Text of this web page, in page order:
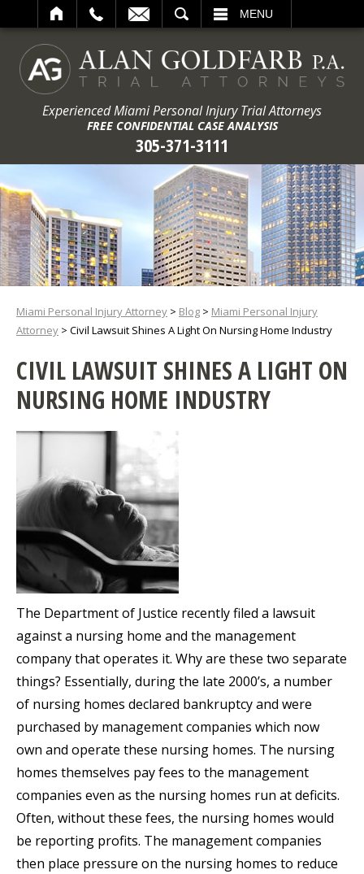
MENU
Experienced Miami Personal Injury Trial Attorneys
FREE CONFIDENTIAL CASE ANALYSIS
305-371-3111
Miami Personal Injury Attorney > Blog > Miami Personal Injury
Attorney > Civil Lawsuit Shines A Light On Nursing Home Industry
CIVIL LAWSUIT SHINES A LIGHT ON
NURSING HOME INDUSTRY
The Department of Justice recently filed a lawsuit
against a nursing home and the management
company that operates it. Why are these two separate
things? Essentially, during the late 2000’s, a number
of nursing homes declared bankruptcy and were
purchased by management companies which now
own and operate these nursing homes. The nursing
homes themselves pay fees to the management
companies even as the nursing homes run at deficits.
Often, without these fees, the nursing homes would
be reporting profits. The management companies
then place pressure on the nursing homes to reduce